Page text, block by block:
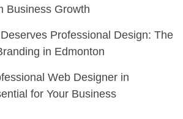
Business Growth
Professional Design: The
in Edmonton
Web Designer in
for Your Business